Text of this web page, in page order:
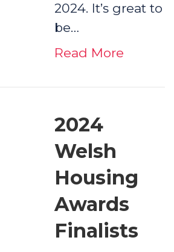
2024. It’s great to
be…
Read More
2024
Welsh
Housing
Awards
Finalists